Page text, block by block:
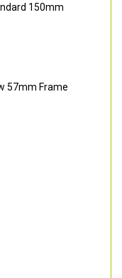
150mm
57mm Frame